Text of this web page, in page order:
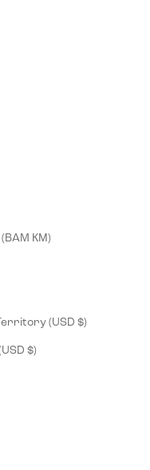
Bosnia & Herzegovina (BAM КМ)
British Indian Ocean Territory (USD $)
British Virgin Islands (USD $)